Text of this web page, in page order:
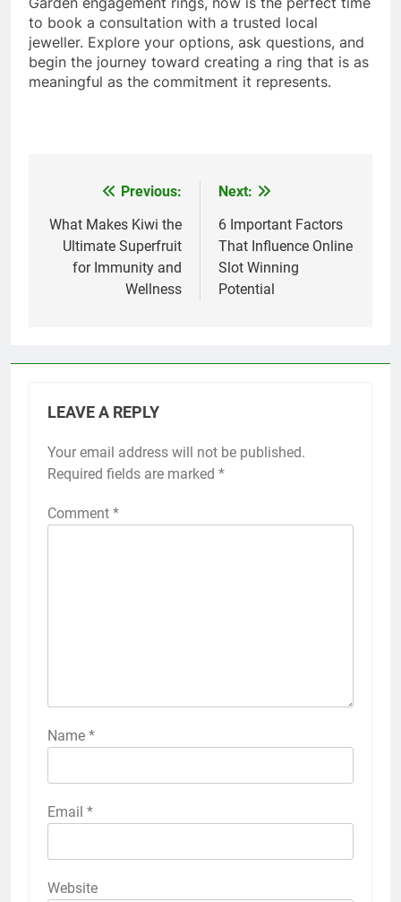
to book a consultation with a trusted local
jeweller. Explore your options, ask questions, and
begin the journey toward creating a ring that is as
meaningful as the commitment it represents.
navigation
Previous:
What Makes Kiwi the
Ultimate Superfruit
for Immunity and
Wellness
Next:
6 Important Factors
That Influence Online
Slot Winning
Potential
LEAVE A REPLY
Your email address will not be published.
Required fields are marked *
Comment *
Name *
Email *
Website